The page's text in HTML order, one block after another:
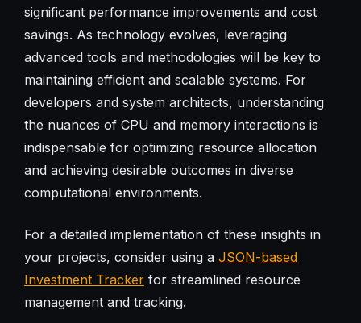
significant performance improvements and cost
savings. As technology evolves, leveraging
advanced tools and methodologies will be key to
maintaining efficient and scalable systems. For
developers and system architects, understanding
the nuances of CPU and memory interactions is
indispensable for optimizing resource allocation
and achieving desirable outcomes in diverse
computational environments.
For a detailed implementation of these insights in
your projects, consider using a JSON-based
Investment Trackerfor streamlined resource
management and tracking.